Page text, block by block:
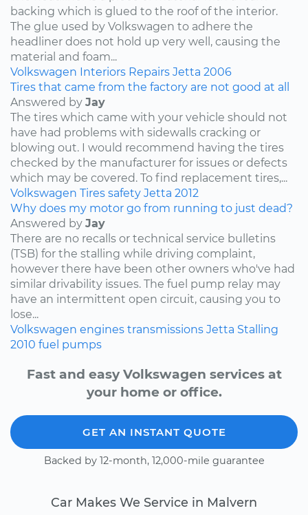
backing which is glued to the roof of the interior.
The glue used by Volkswagen to adhere the
headliner does not hold up very well, causing the
material and foam...
Volkswagen Interiors Repairs Jetta 2006
Tires that came from the factory are not good at all
Answered by Jay
The tires which came with your vehicle should not
have had problems with sidewalls cracking or
blowing out. I would recommend having the tires
checked by the manufacturer for issues or defects
which may be covered. To find replacement tires,...
Volkswagen Tires safety Jetta 2012
Why does my motor go from running to just dead?
Answered by Jay
There are no recalls or technical service bulletins
(TSB) for the stalling while driving complaint,
however there have been other owners who've had
similar drivability issues. The fuel pump relay may
have an intermittent open circuit, causing you to
lose...
Volkswagen engines transmissions Jetta Stalling
2010 fuel pumps
Fast and easy Volkswagen services at
your home or office.
GET AN INSTANT QUOTE
Backed by 12-month, 12,000-mile guarantee
Car Makes We Service in Malvern